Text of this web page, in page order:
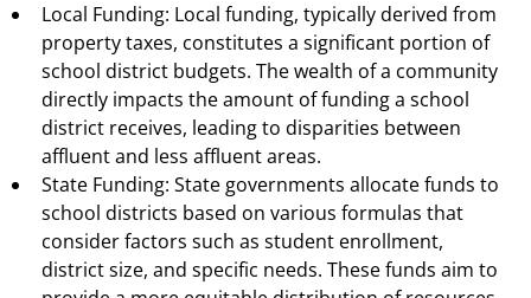
Local Funding: Local funding, typically derived from
property taxes, constitutes a significant portion of
school district budgets. The wealth of a community
directly impacts the amount of funding a school
district receives, leading to disparities between
affluent and less affluent areas.
State Funding: State governments allocate funds to
school districts based on various formulas that
consider factors such as student enrollment,
district size, and specific needs. These funds aim to